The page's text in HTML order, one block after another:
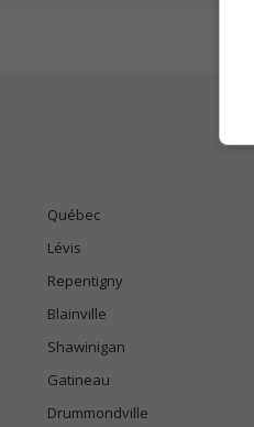
Québec
Lévis
Repentigny
Blainville
Shawinigan
Gatineau
Drummondville